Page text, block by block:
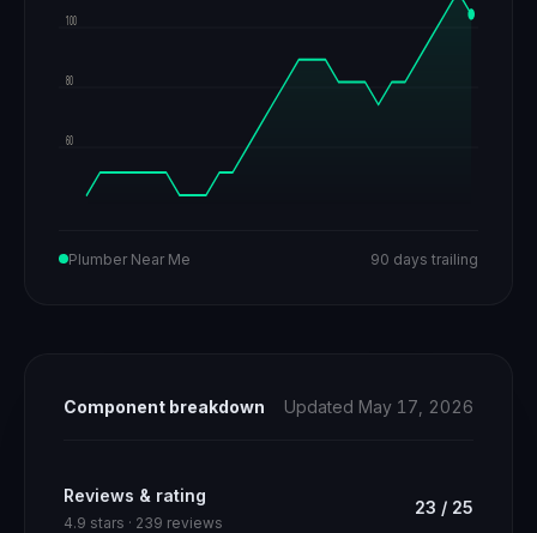
100
80
60
Plumber Near Me 90 days trailing
Component breakdown Updated May 17, 2026
Reviews & rating
4.9 stars · 239 reviews
23 / 25